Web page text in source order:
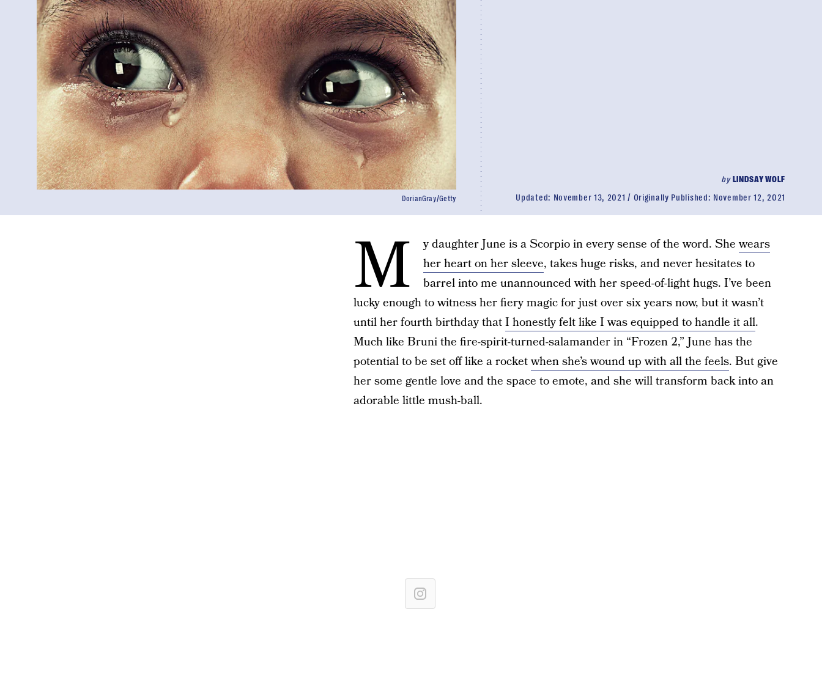
byLINDSAY WOLF
Updated: November 13, 2021 Originally Published: November 12, 2021
DorianGray/Getty
M y daughter June is a Scorpio in every sense of the word. Shewears
her heart on her sleeve, takes huge risks, and never hesitates to
barrel into me unannounced with her speed-of-light hugs. I’ve been
lucky enough to witness her fiery magic for just over six years now, but it wasn’t
until her fourth birthday thatI honestly felt like I was equipped to handle it all.
Much like Bruni the fire-spirit-turned-salamander in “Frozen 2,” June has the
potential to be set off like a rocketwhen she’s wound up with all the feels. But give
her some gentle love and the space to emote, and she will transform back into an
adorable little mush-ball.